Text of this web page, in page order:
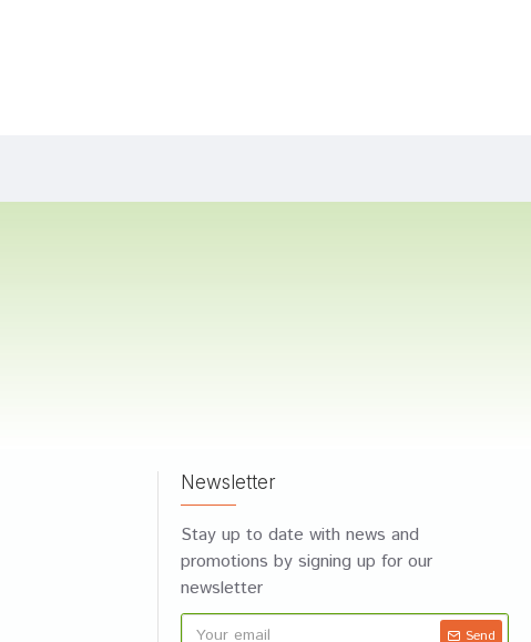
Newsletter
Stay up to date with news and
promotions by signing up for our
newsletter
Send